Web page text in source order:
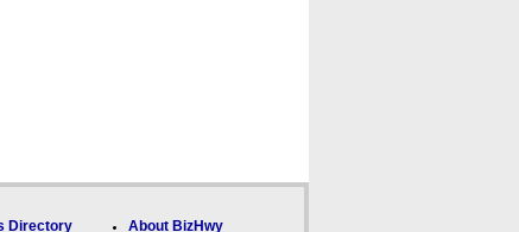
Directory About BizHwy